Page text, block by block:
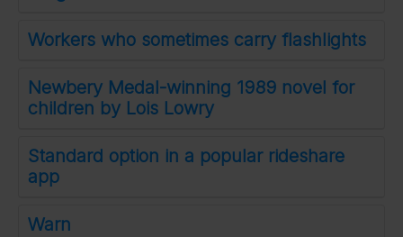
Workers who sometimes carry flashlights
Newbery Medal-winning 1989 novel for
children by Lois Lowry
Standard option in a popular rideshare
app
Warn